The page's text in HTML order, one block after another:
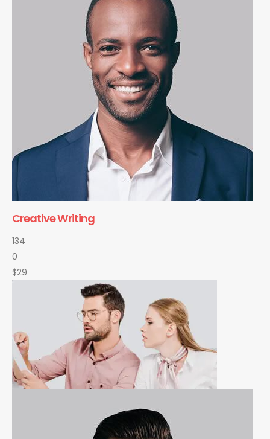
Creative Writing
134
0
$29